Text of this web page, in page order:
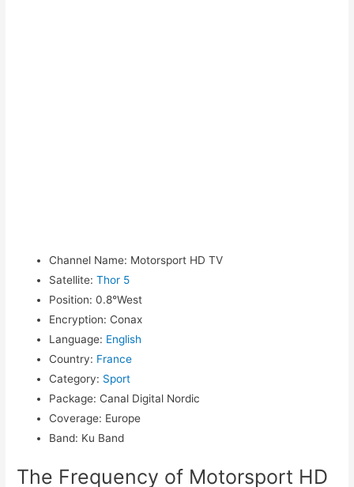
Channel Name: Motorsport HD TV
Satellite: Thor 5
Position: 0.8°West
Encryption: Conax
Language: English
Country: France
Category: Sport
Package: Canal Digital Nordic
Coverage: Europe
Band: Ku Band
The Frequency of Motorsport HD